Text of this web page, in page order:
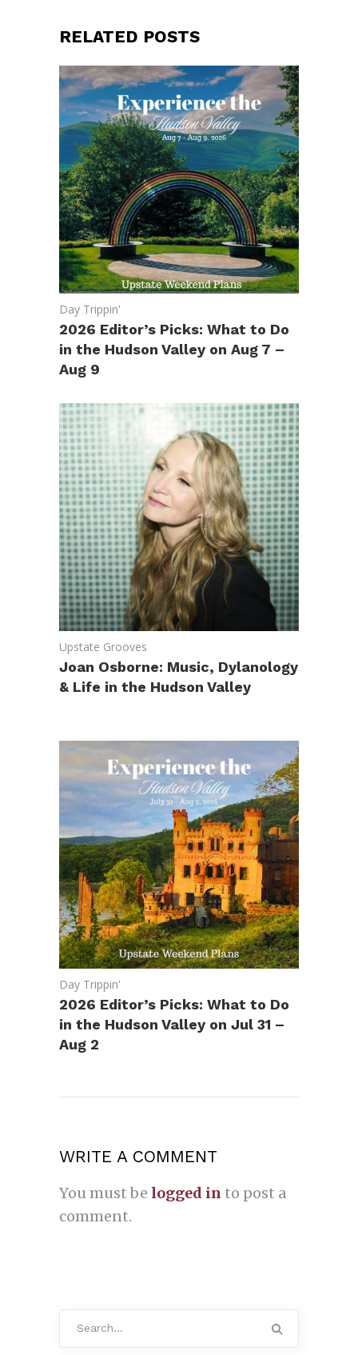
RELATED POSTS
Day Trippin'
2026 Editor’s Picks: What to Do
in the Hudson Valley on Aug 7 –
Aug 9
Upstate Grooves
Joan Osborne: Music, Dylanology
& Life in the Hudson Valley
Day Trippin'
2026 Editor’s Picks: What to Do
in the Hudson Valley on Jul 31 –
Aug 2
WRITE A COMMENT
You must be logged in to post a
comment.